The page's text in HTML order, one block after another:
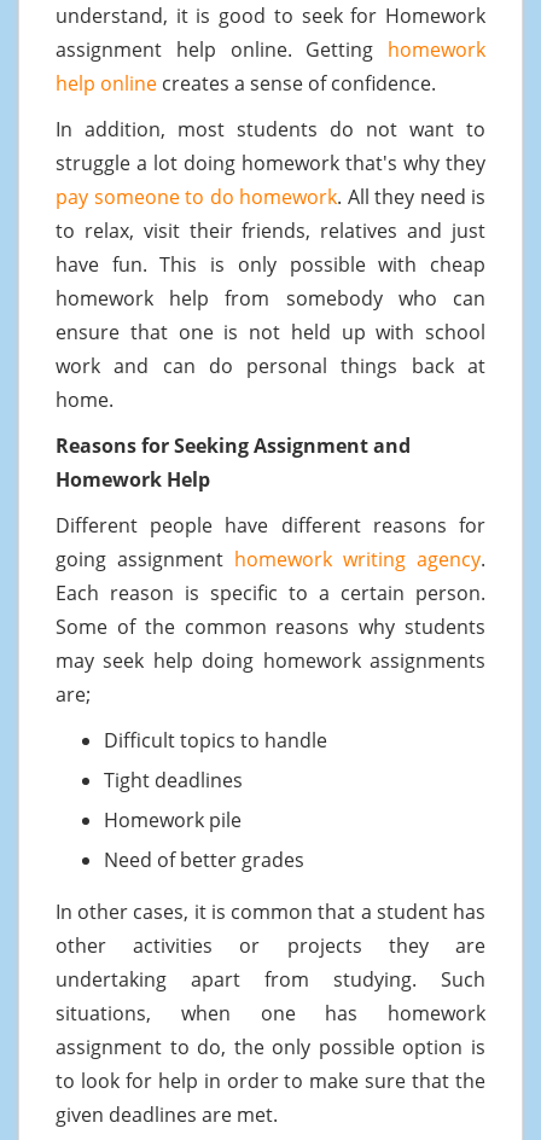
understand, it is good to seek for Homework
assignment help online. Getting homework
help online creates a sense of confidence.
In addition, most students do not want to
struggle a lot doing homework that's why they
pay someone to do homework. All they need is
to relax, visit their friends, relatives and just
have fun. This is only possible with cheap
homework help from somebody who can
ensure that one is not held up with school
work and can do personal things back at
home.
Reasons for Seeking Assignment and
Homework Help
Different people have different reasons for
going assignment homework writing agency.
Each reason is specific to a certain person.
Some of the common reasons why students
may seek help doing homework assignments
are;
Difficult topics to handle
Tight deadlines
Homework pile
Need of better grades
In other cases, it is common that a student has
other activities or projects they are
undertaking apart from studying. Such
situations, when one has homework
assignment to do, the only possible option is
to look for help in order to make sure that the
given deadlines are met.